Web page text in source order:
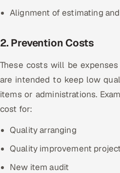
Alignment of estimating
2. Prevention Costs
These costs will be
are intended to keep low
items or administrations.
cost for:
Quality arranging
Quality improvement
New item audit